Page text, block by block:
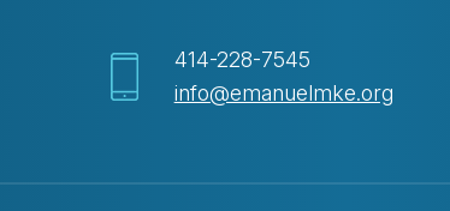
414-228-7545
info@emanuelmke.org